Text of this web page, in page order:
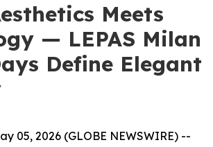
Meets
— LEPAS Milan
Define Elegant
05, 2026 (GLOBE NEWSWIRE) --